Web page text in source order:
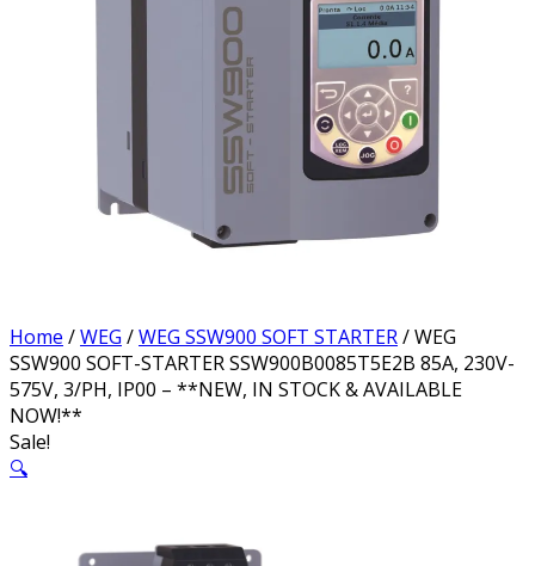
Home /WEG /WEG SSW900 SOFT STARTER/ WEG
SSW900 SOFT-STARTER SSW900B0085T5E2B 85A, 230V-
575V, 3/PH, IP00 – **NEW, IN STOCK & AVAILABLE
NOW!**
Sale!
🔍